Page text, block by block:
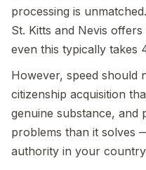
processing is
St. Kitts and Nevis offers
even this typically takes
However, speed should
citizenship acquisition
genuine substance, and
problems than it solves
authority in your